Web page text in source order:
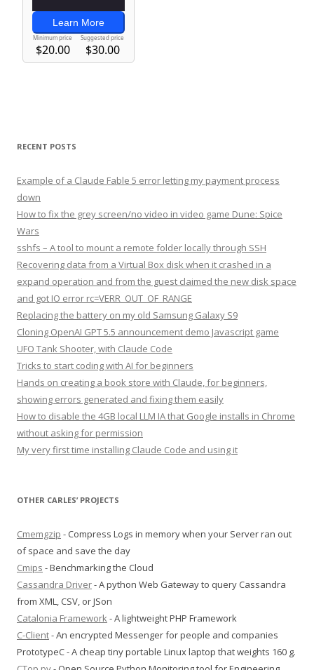
RECENT POSTS
Example of a Claude Fable 5 error letting my payment process
down
How to fix the grey screen/no video in video game Dune: Spice
Wars
sshfs – A tool to mount a remote folder locally through SSH
Recovering data from a Virtual Box disk when it crashed in a
expand operation and from the guest claimed the new disk space
and got IO error rc=VERR_OUT_OF_RANGE
Replacing the battery on my old Samsung Galaxy S9
Cloning OpenAI GPT 5.5 announcement demo Javascript game
UFO Tank Shooter, with Claude Code
Tricks to start coding with AI for beginners
Hands on creating a book store with Claude, for beginners,
showing errors generated and fixing them easily
How to disable the 4GB local LLM IA that Google installs in Chrome
without asking for permission
My very first time installing Claude Code and using it
OTHER CARLES’ PROJECTS
Cmemgzip - Compress Logs in memory when your Server ran out
of space and save the day
Cmips - Benchmarking the Cloud
Cassandra Driver- A python Web Gateway to query Cassandra
from XML, CSV, or JSon
Catalonia Framework- A lightweight PHP Framework
C-Client- An encrypted Messenger for people and companies
PrototypeC - A cheap tiny portable Linux laptop that weights 160 g.